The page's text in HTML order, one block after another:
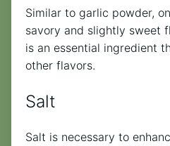
Similar to garlic powder,
savory and slightly sweet
is an essential ingredient
other flavors.
Salt
Salt is necessary to